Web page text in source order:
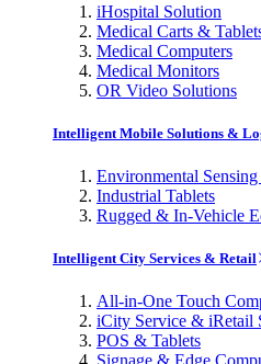
iHospital Solution
Medical Carts &
Medical Computers
Medical Monitors
OR Video Solutions
Intelligent Mobile Solutions &
Environmental
Industrial Tablets
Rugged & In-Vehicle
Intelligent City Services & Retail
All-in-One Touch
iCity Service & iRetail
POS & Tablets